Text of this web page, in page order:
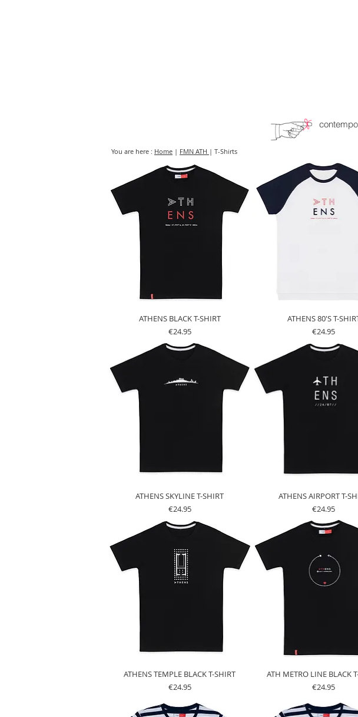
You are here : Home | FMN ATH | T-Shirts
ATHENS BLACK T-SHIRT
Price
€24.95
ATHENS 80'S T-
Price
€24.95
ATHENS SKYLINE T-SHIRT
Price
€24.95
ATHENS AIRPORT T-
Price
€24.95
ATHENS TEMPLE BLACK T-SHIRT
Price
€24.95
ATH METRO LINE BLACK
Price
€24.95